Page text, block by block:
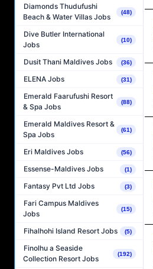
Diamonds Thudufushi
Beach & Water Villas Jobs
(48)
Dive Butler International
Jobs
(10)
Dusit Thani Maldives Jobs (36)
ELENA Jobs (31)
Emerald Faarufushi Resort
& Spa Jobs
(88)
Emerald Maldives Resort &
Spa Jobs
(61)
Eri Maldives Jobs (56)
Essense-Maldives Jobs (1)
Fantasy Pvt Ltd Jobs (3)
Fari Campus Maldives
Jobs
(15)
Fihalhohi Island Resort Jobs (5)
Finolhu a Seaside
Collection Resort Jobs
(192)